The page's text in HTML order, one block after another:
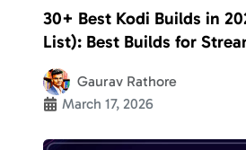
30+ Best Kodi Builds in
List): Best Builds for
TV Shows, etc.
Gaurav Rathore
March 17, 2026